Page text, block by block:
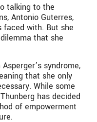
talking to the
Antonio Guterres,
with. But she
that she
syndrome,
that she only
While some
has decided
of empowerment